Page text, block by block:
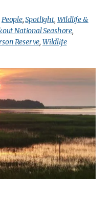
People,Spotlight, Wildlife &
National Seashore,
Reserve, Wildlife